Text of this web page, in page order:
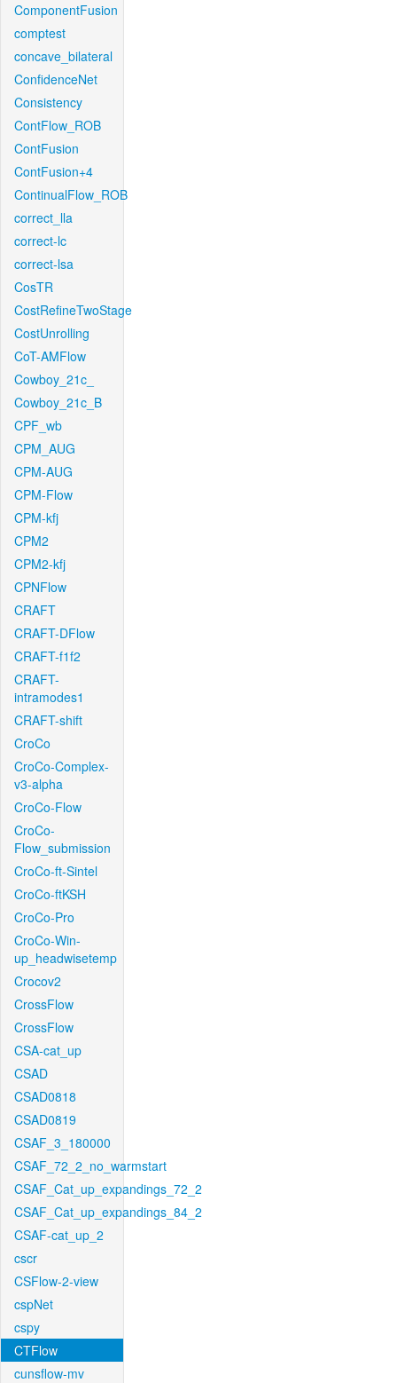
ComponentFusion
comptest
concave_bilateral
ConfidenceNet
Consistency
ContFlow_ROB
ContFusion
ContFusion+4
ContinualFlow_ROB
correct_lla
correct-lc
correct-lsa
CosTR
CostRefineTwoStage
CostUnrolling
CoT-AMFlow
Cowboy_21c_
Cowboy_21c_B
CPF_wb
CPM_AUG
CPM-AUG
CPM-Flow
CPM-kfj
CPM2
CPM2-kfj
CPNFlow
CRAFT
CRAFT-DFlow
CRAFT-f1f2
CRAFT-
intramodes1
CRAFT-shift
CroCo
CroCo-Complex-
v3-alpha
CroCo-Flow
CroCo-
Flow_submission
CroCo-ft-Sintel
CroCo-ftKSH
CroCo-Pro
CroCo-Win-
up_headwisetemp
Crocov2
CrossFlow
CrossFlow
CSA-cat_up
CSAD
CSAD0818
CSAD0819
CSAF_3_180000
CSAF_72_2_no_warmstart
CSAF_Cat_up_expandings_72_2
CSAF_Cat_up_expandings_84_2
CSAF-cat_up_2
cscr
CSFlow-2-view
cspNet
cspy
CTFlow
cunsflow-mv